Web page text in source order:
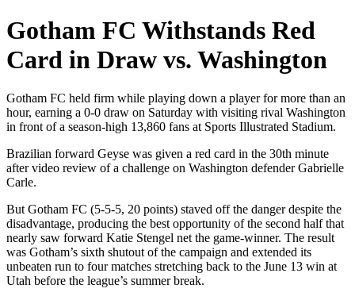
Gotham FC Withstands Red
Card in Draw vs. Washington
Gotham FC held firm while playing down a player for more than an
hour, earning a 0-0 draw on Saturday with visiting rival Washington
in front of a season-high 13,860 fans at Sports Illustrated Stadium.
Brazilian forward Geyse was given a red card in the 30th minute
after video review of a challenge on Washington defender Gabrielle
Carle.
But Gotham FC (5-5-5, 20 points) staved off the danger despite the
disadvantage, producing the best opportunity of the second half that
nearly saw forward Katie Stengel net the game-winner. The result
was Gotham’s sixth shutout of the campaign and extended its
unbeaten run to four matches stretching back to the June 13 win at
Utah before the league’s summer break.